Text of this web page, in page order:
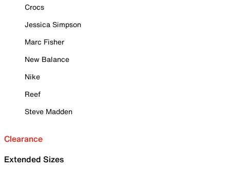
Crocs
Jessica Simpson
Marc Fisher
New Balance
Nike
Reef
Steve Madden
Clearance
Extended Sizes